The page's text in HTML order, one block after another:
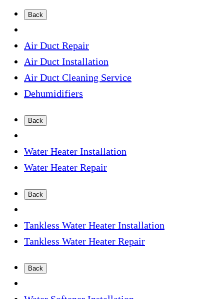
Back
Air Duct Repair
Air Duct Installation
Air Duct Cleaning Service
Dehumidifiers
Back
Water Heater Installation
Water Heater Repair
Back
Tankless Water Heater Installation
Tankless Water Heater Repair
Back